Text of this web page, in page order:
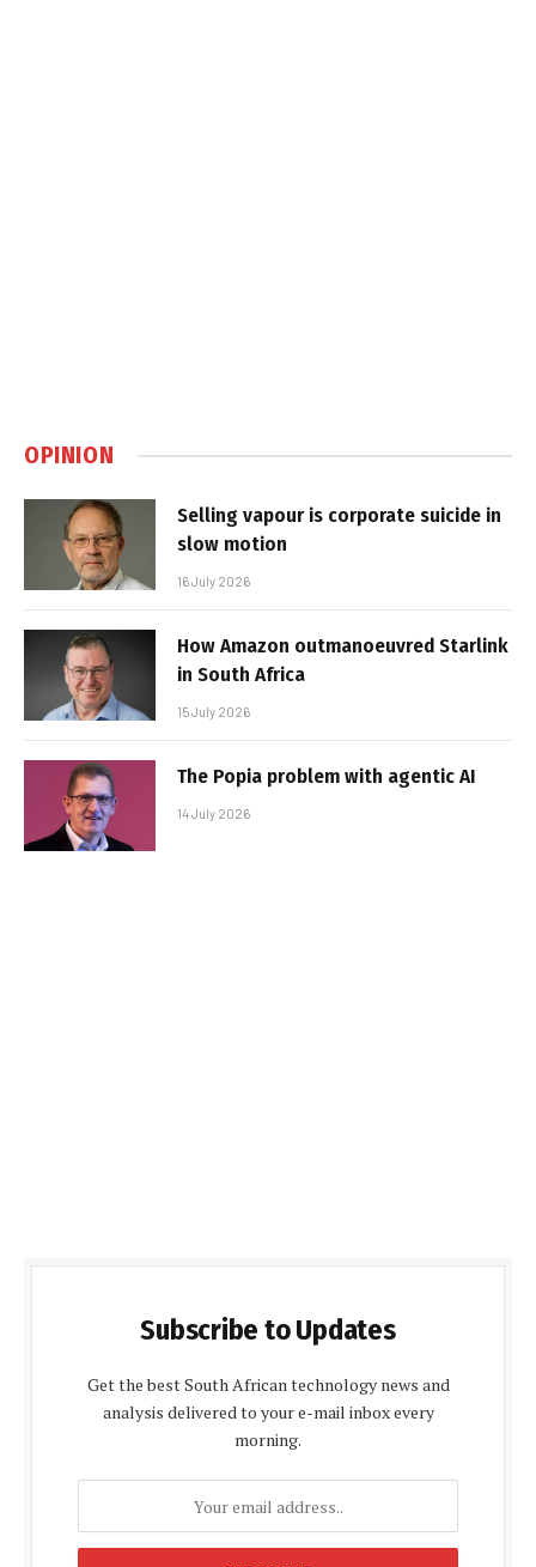
OPINION
Selling vapour is corporate suicide in
slow motion
16 July 2026
How Amazon outmanoeuvred Starlink
in South Africa
15 July 2026
The Popia problem with agentic AI
14 July 2026
Subscribe to Updates
Get the best South African technology news and
analysis delivered to your e-mail inbox every
morning.